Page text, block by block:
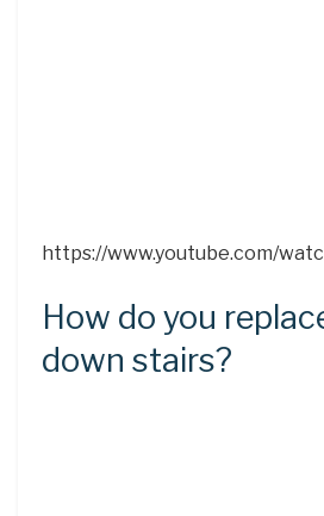
https://www.youtube.com/
How do you
down stairs?